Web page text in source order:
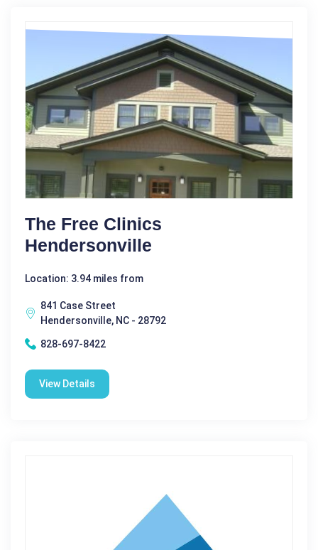
The Free Clinics
Hendersonville
Location: 3.94 miles from
841 Case Street
Hendersonville, NC - 28792
828-697-8422
View Details